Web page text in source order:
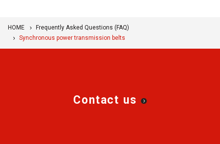
HOME
Frequently Asked Questions (FAQ)
Synchronous power transmission belts
Contact us